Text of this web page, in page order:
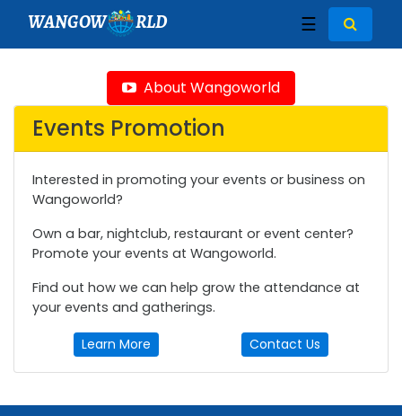
WANGOW RLD ☰
About Wangoworld
Events Promotion
Interested in promoting your events or business on
Wangoworld?
Own a bar, nightclub, restaurant or event center?
Promote your events at Wangoworld.
Find out how we can help grow the attendance at
your events and gatherings.
Learn More Contact Us